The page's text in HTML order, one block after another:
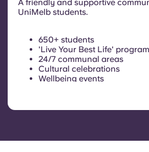
A friendly and supportive
UniMelb students.
650+ students
'Live Your Best Life' program
24/7 communal areas
Cultural celebrations
Wellbeing events